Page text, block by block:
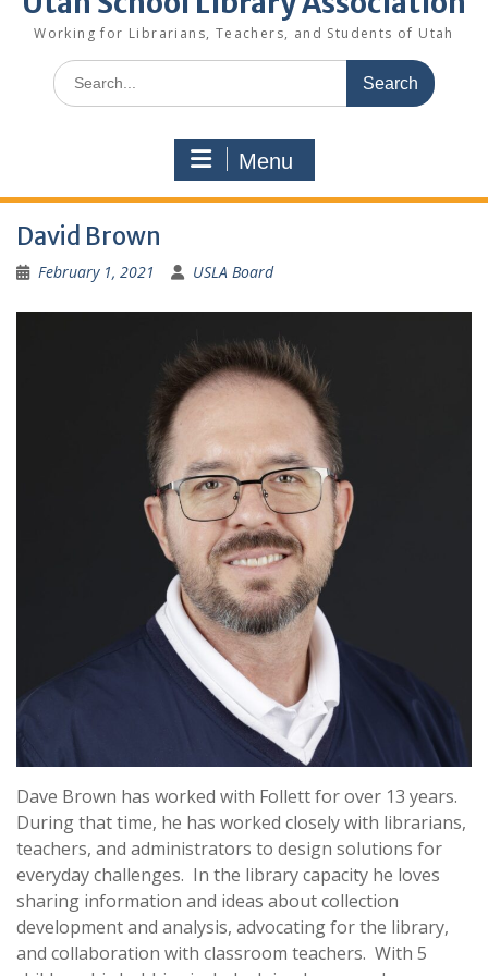
Working for Librarians, Teachers, and Students of Utah
Search
for:
Menu
David Brown
February 1, 2021 USLA Board
Dave Brown has worked with Follett for over 13 years.
During that time, he has worked closely with librarians,
teachers, and administrators to design solutions for
everyday challenges. In the library capacity he loves
sharing information and ideas about collection
development and analysis, advocating for the library,
and collaboration with classroom teachers. With 5